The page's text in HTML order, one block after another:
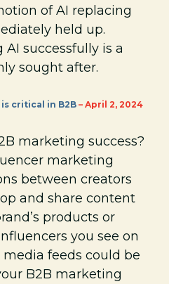
of AI replacing
held up.
successfully is a
sought after.
critical in B2B – April 2, 2024
marketing success?
marketing
between creators
and share content
products or
you see on
feeds could be
B2B marketing